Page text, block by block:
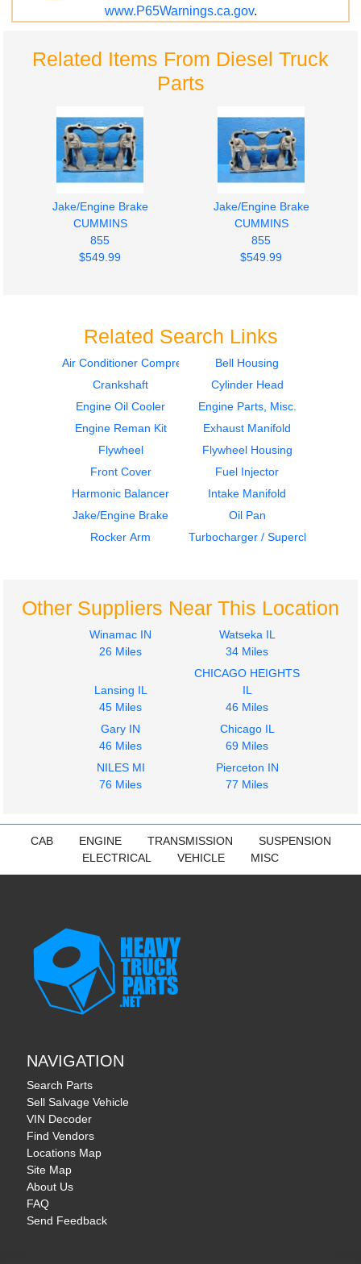
www.P65Warnings.ca.gov.
Related Items From Diesel Truck
Parts
Jake/Engine Brake
CUMMINS
855
$549.99
Jake/Engine Brake
CUMMINS
855
$549.99
Engine Oil Cooler
CUMMINS
$399.99
Harmonic Balancer
CUMMINS
855
$399.99
855
$594.99
Related Search Links
Air Conditioner Compressor
Bell Housing
Crankshaft
Cylinder Head
Engine Oil Cooler
Engine Parts, Misc.
Engine Reman Kit
Exhaust Manifold
Flywheel
Flywheel Housing
Front Cover
Fuel Injector
Harmonic Balancer
Intake Manifold
Jake/Engine Brake
Oil Pan
Rocker Arm
Turbocharger / Supercharger
Other Suppliers Near This Location
Winamac IN
26 Miles
Watseka IL
34 Miles
Lansing IL
45 Miles
CHICAGO HEIGHTS
IL
46 Miles
Gary IN
46 Miles
Chicago IL
69 Miles
NILES MI
76 Miles
Pierceton IN
77 Miles
CAB ENGINE TRANSMISSION
SUSPENSION
ELECTRICAL
VEHICLE MISC
NAVIGATION
Search Parts
Sell Salvage Vehicle
VIN Decoder
Find Vendors
Locations Map
Site Map
About Us
FAQ
Send Feedback